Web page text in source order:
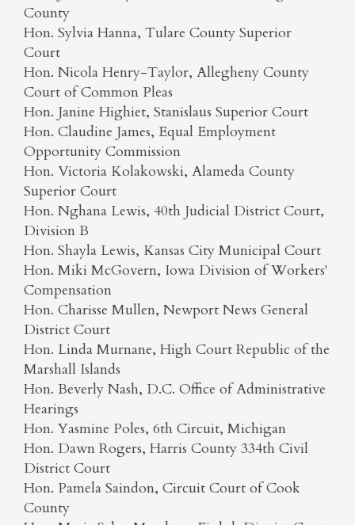
County
Hon. Sylvia Hanna, Tulare County Superior
Court
Hon. Nicola Henry-Taylor, Allegheny County
Court of Common Pleas
Hon. Janine Highiet, Stanislaus Superior Court
Hon. Claudine James, Equal Employment
Opportunity Commission
Hon. Victoria Kolakowski, Alameda County
Superior Court
Hon. Nghana Lewis, 40th Judicial District Court,
Division B
Hon. Shayla Lewis, Kansas City Municipal Court
Hon. Miki McGovern, Iowa Division of Workers'
Compensation
Hon. Charisse Mullen, Newport News General
District Court
Hon. Linda Murnane, High Court Republic of the
Marshall Islands
Hon. Beverly Nash, D.C. Office of Administrative
Hearings
Hon. Yasmine Poles, 6th Circuit, Michigan
Hon. Dawn Rogers, Harris County 334th Civil
District Court
Hon. Pamela Saindon, Circuit Court of Cook
County